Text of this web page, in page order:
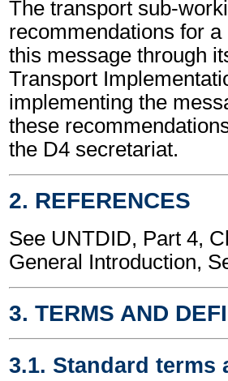
The transport sub-
recommendations for
this message through
Transport
implementing the
these
the D4 secretariat.
2. REFERENCES
See UNTDID, Part 4,
General Introduction,
3. TERMS AND
3.1. Standard